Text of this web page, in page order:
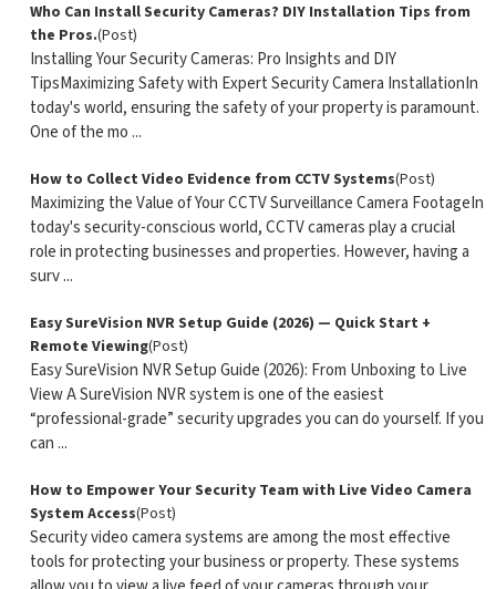
Who Can Install Security Cameras? DIY Installation Tips from
the Pros.(Post)
Installing Your Security Cameras: Pro Insights and DIY
TipsMaximizing Safety with Expert Security Camera InstallationIn
today's world, ensuring the safety of your property is paramount.
One of the mo ...
How to Collect Video Evidence from CCTV Systems(Post)
Maximizing the Value of Your CCTV Surveillance Camera FootageIn
today's security-conscious world, CCTV cameras play a crucial
role in protecting businesses and properties. However, having a
surv ...
Easy SureVision NVR Setup Guide (2026) — Quick Start +
Remote Viewing(Post)
Easy SureVision NVR Setup Guide (2026): From Unboxing to Live
View A SureVision NVR system is one of the easiest
“professional-grade” security upgrades you can do yourself. If you
can ...
How to Empower Your Security Team with Live Video Camera
System Access(Post)
Security video camera systems are among the most effective
tools for protecting your business or property. These systems